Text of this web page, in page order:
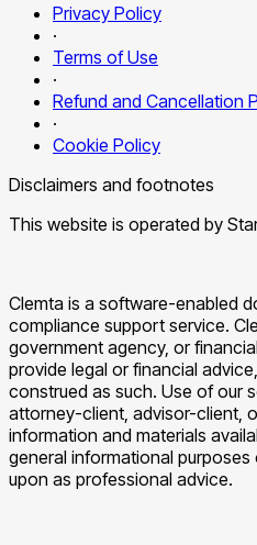
Privacy Policy
·
Terms of Use
·
Refund and Cancellation
·
Cookie Policy
Disclaimers and footnotes
This website is operated by
Clemta is a software-enabled
compliance support service.
government agency, or
provide legal or financial
construed as such. Use of our
attorney-client, advisor-client,
information and materials
general informational
upon as professional advice.